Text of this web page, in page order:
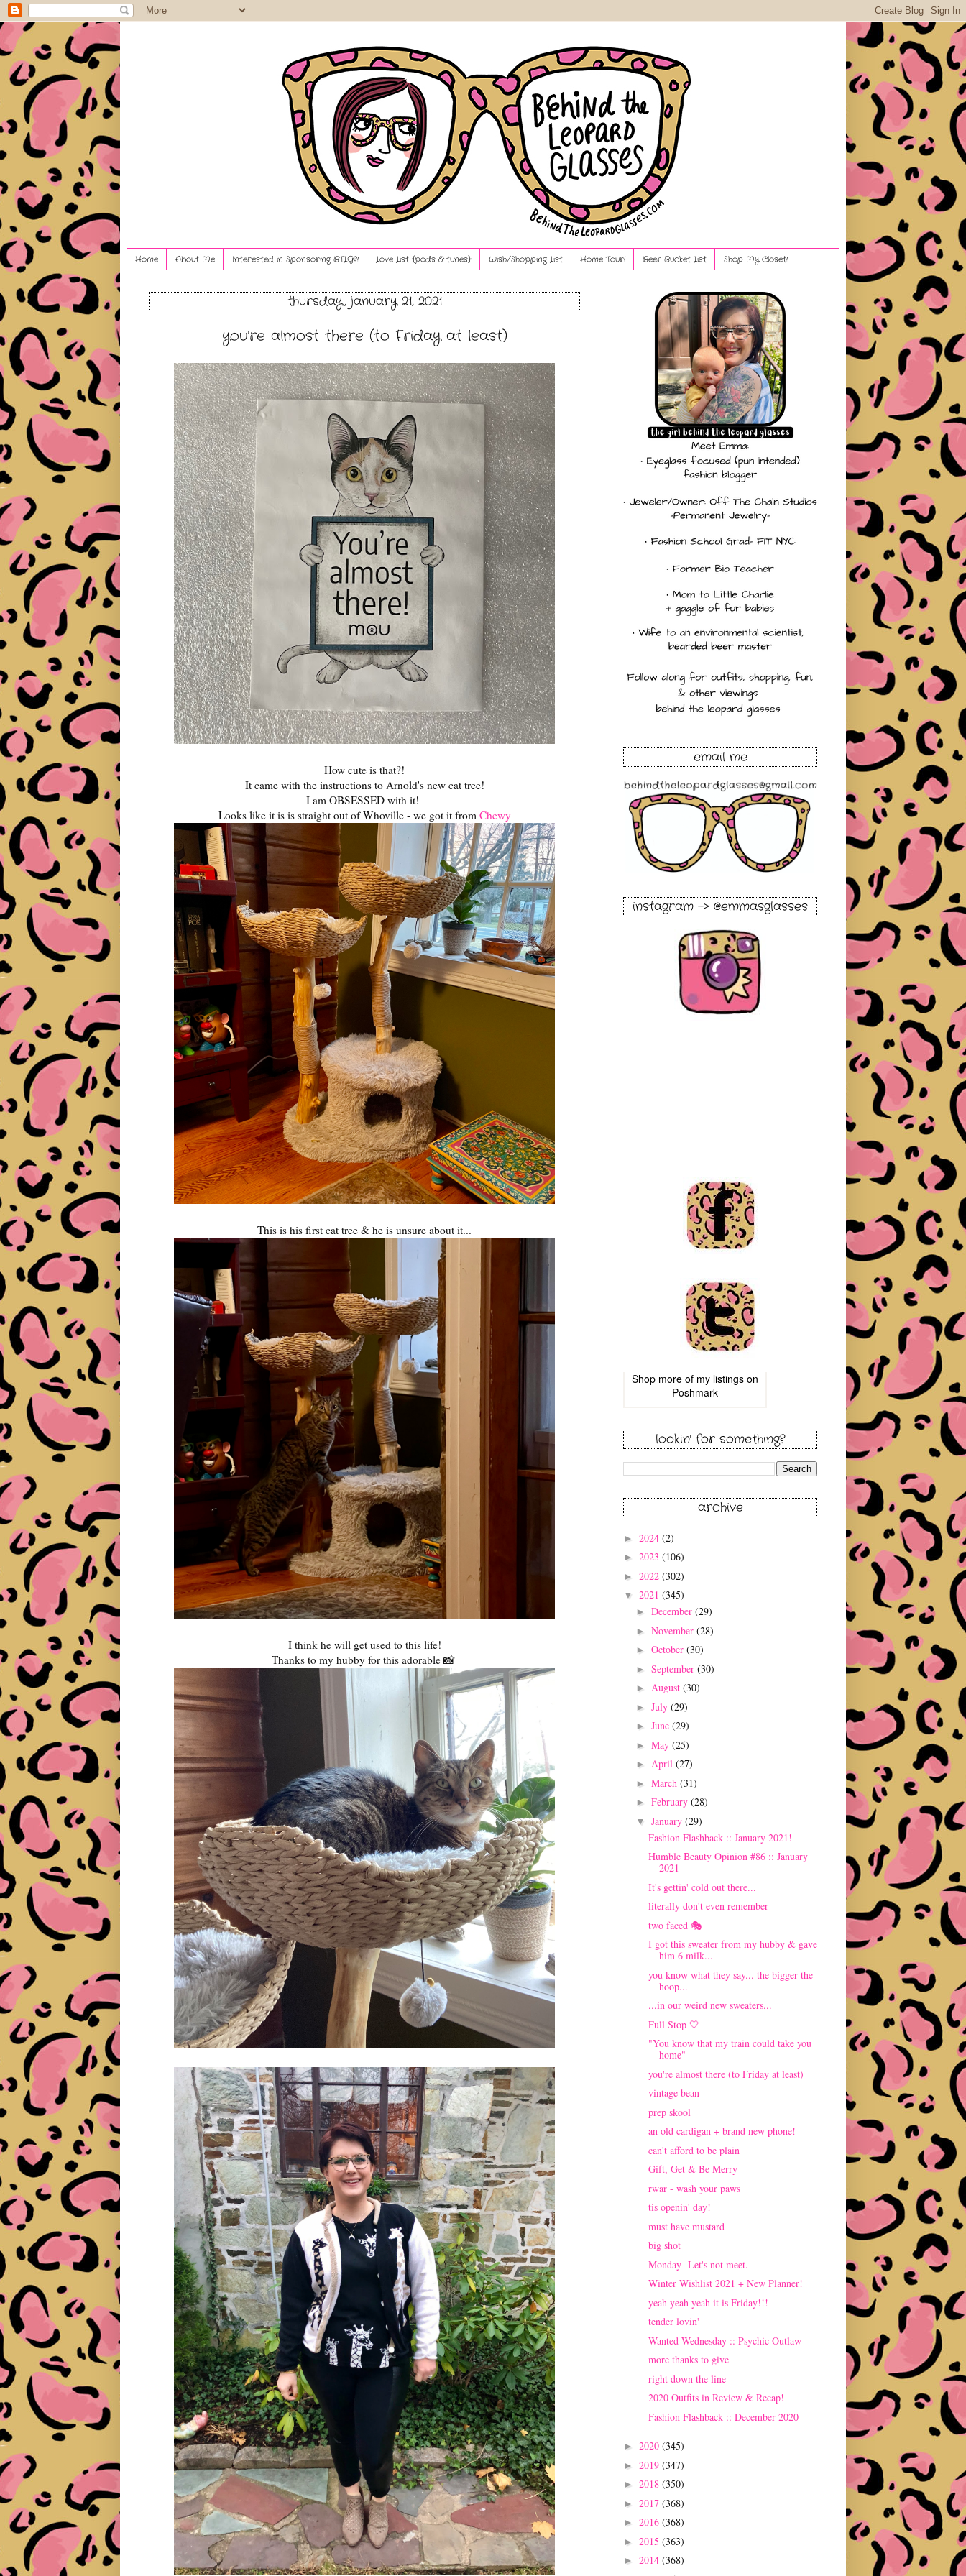
Home About Me Interested in Sponsoring BTLG?! Love List {pods & tunes} Wish/Shopping List Home Tour! Beer Bucket List Shop My Closet!
thursday, january 21, 2021
you're almost there (to Friday at least)
How cute is that?!
It came with the instructions to Arnold's new cat tree!
I am OBSESSED with it!
Looks like it is is straight out of Whoville - we got it from Chewy
This is his first cat tree & he is unsure about it...
I think he will get used to this life!
Thanks to my hubby for this adorable 📸
email me
instagram -> @emmasglasses
Shop more of my listings on
Poshmark
lookin' for something?
archive
► 2024 (2)
► 2023 (106)
► 2022 (302)
▼ 2021 (345)
► December (29)
► November (28)
► October (30)
► September (30)
► August (30)
► July (29)
► June (29)
► May (25)
► April (27)
► March (31)
► February (28)
▼ January (29)
Fashion Flashback :: January 2021!
Humble Beauty Opinion #86 :: January
2021
It's gettin' cold out there...
literally don't even remember
two faced 🎭
I got this sweater from my hubby & gave
him 6 milk...
you know what they say... the bigger the
hoop...
...in our weird new sweaters...
Full Stop 🤍
"You know that my train could take you
home"
you're almost there (to Friday at least)
vintage bean
prep skool
an old cardigan + brand new phone!
can't afford to be plain
Gift, Get & Be Merry
rwar - wash your paws
tis openin' day!
must have mustard
big shot
Monday- Let's not meet.
Winter Wishlist 2021 + New Planner!
yeah yeah yeah it is Friday!!!
tender lovin'
Wanted Wednesday :: Psychic Outlaw
more thanks to give
right down the line
2020 Outfits in Review & Recap!
Fashion Flashback :: December 2020
► 2020 (345)
► 2019 (347)
► 2018 (350)
► 2017 (368)
► 2016 (368)
► 2015 (363)
► 2014 (368)